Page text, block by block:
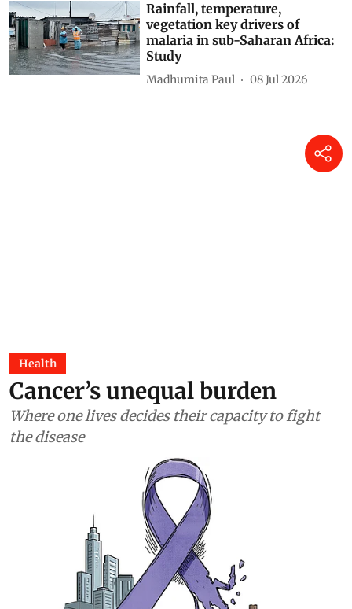
Rainfall, temperature,
vegetation key drivers of
malaria in sub-Saharan Africa:
Study
Madhumita Paul 08 Jul 2026
Health
Cancer’s unequal burden
Where one lives decides their capacity to fight
the disease